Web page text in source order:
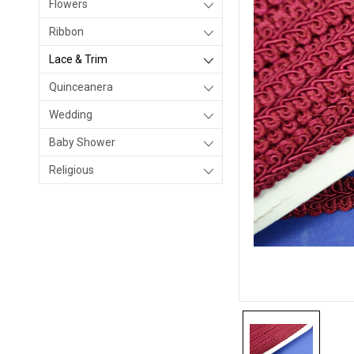
Flowers
Ribbon
Lace & Trim
Quinceanera
Wedding
Baby Shower
Religious